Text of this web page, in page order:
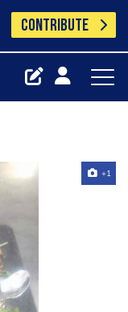
CONTRIBUTE
+1